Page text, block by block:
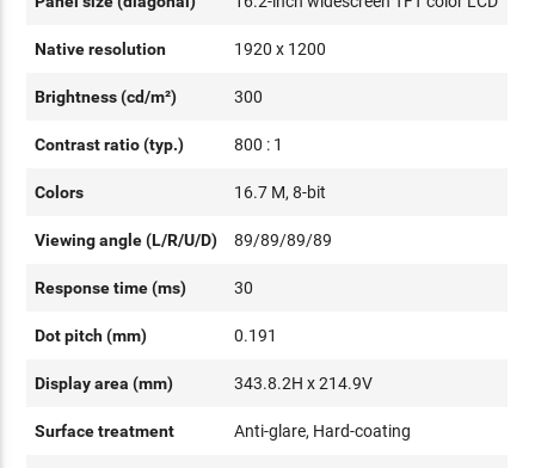
Native resolution 1920 x 1200
Brightness (cd/m²) 300
Contrast ratio (typ.) 800 : 1
Colors 16.7 M, 8-bit
Viewing angle (L/R/U/D) 89/89/89/89
Response time (ms) 30
Dot pitch (mm) 0.191
Display area (mm) 343.8.2H x 214.9V
Surface treatment Anti-glare, Hard-coating